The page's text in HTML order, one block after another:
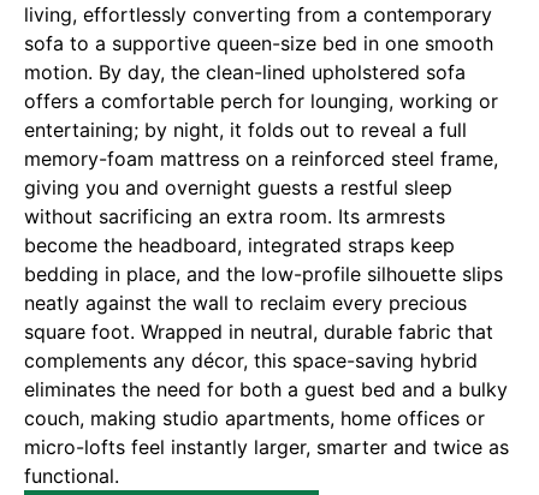
living, effortlessly converting from a contemporary
sofa to a supportive queen-size bed in one smooth
motion. By day, the clean-lined upholstered sofa
offers a comfortable perch for lounging, working or
entertaining; by night, it folds out to reveal a full
memory-foam mattress on a reinforced steel frame,
giving you and overnight guests a restful sleep
without sacrificing an extra room. Its armrests
become the headboard, integrated straps keep
bedding in place, and the low-profile silhouette slips
neatly against the wall to reclaim every precious
square foot. Wrapped in neutral, durable fabric that
complements any décor, this space-saving hybrid
eliminates the need for both a guest bed and a bulky
couch, making studio apartments, home offices or
micro-lofts feel instantly larger, smarter and twice as
functional.